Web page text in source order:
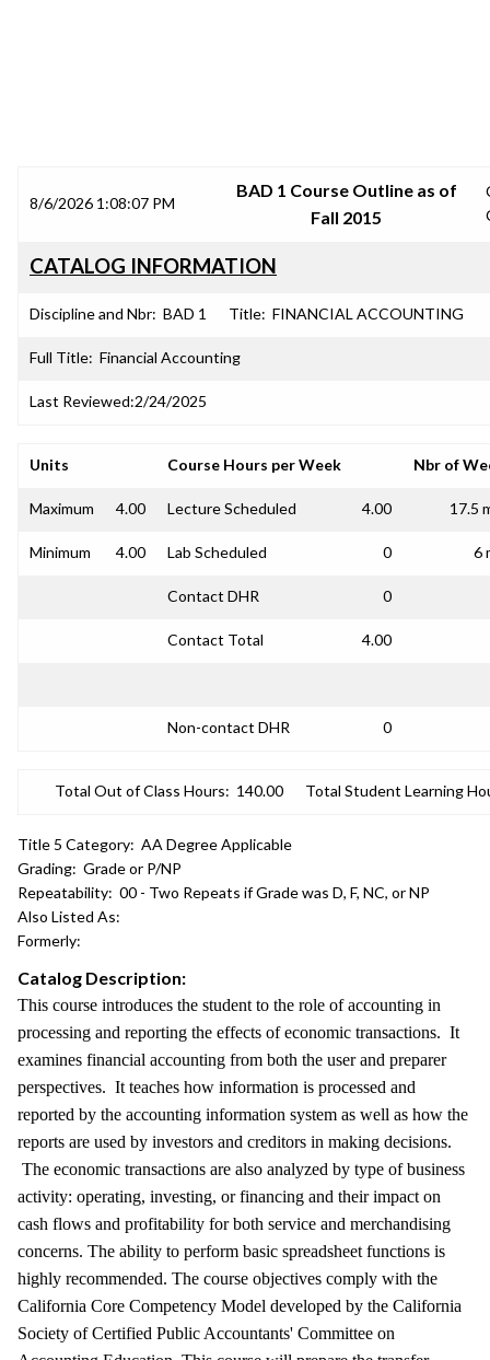
8/6/2026 1:08:07 PM
BAD 1 Course Outline as of
Fall 2015
CATALOG INFORMATION
Discipline and Nbr: BAD 1 Title: FINANCIAL ACCOUNTING
Full Title: Financial Accounting
Last Reviewed:2/24/2025
Units Course Hours per Week Nbr of
Maximum 4.00 Lecture Scheduled 4.00 17.5
Minimum 4.00 Lab Scheduled 0 6
Contact DHR 0
Contact Total 4.00
Non-contact DHR 0
Total Out of Class Hours: 140.00 Total Student Learning
Title 5 Category: AA Degree Applicable
Grading: Grade or P/NP
Repeatability: 00 - Two Repeats if Grade was D, F, NC, or NP
Also Listed As:
Formerly:
Catalog Description:
This course introduces the student to the role of accounting in
processing and reporting the effects of economic transactions. It
examines financial accounting from both the user and preparer
perspectives. It teaches how information is processed and
reported by the accounting information system as well as how the
reports are used by investors and creditors in making decisions.
The economic transactions are also analyzed by type of business
activity: operating, investing, or financing and their impact on
cash flows and profitability for both service and merchandising
concerns. The ability to perform basic spreadsheet functions is
highly recommended. The course objectives comply with the
California Core Competency Model developed by the California
Society of Certified Public Accountants' Committee on